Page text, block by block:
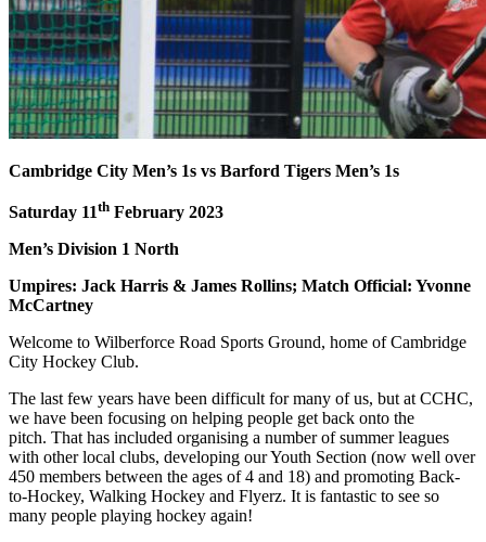
Cambridge City Men’s 1s vs Barford Tigers Men’s 1s
Saturday 11th February 2023
Men’s Division 1 North
Umpires: Jack Harris & James Rollins; Match Official: Yvonne
McCartney
Welcome to Wilberforce Road Sports Ground, home of Cambridge
City Hockey Club.
The last few years have been difficult for many of us, but at CCHC,
we have been focusing on helping people get back onto the
pitch. That has included organising a number of summer leagues
with other local clubs, developing our Youth Section (now well over
450 members between the ages of 4 and 18) and promoting Back-
to-Hockey, Walking Hockey and Flyerz. It is fantastic to see so
many people playing hockey again!